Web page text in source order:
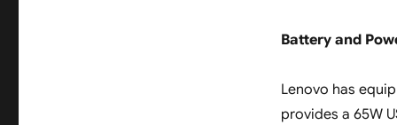
Battery and
Lenovo has
provides a 65W